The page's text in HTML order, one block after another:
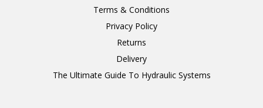
Terms & Conditions
Privacy Policy
Returns
Delivery
The Ultimate Guide To Hydraulic Systems